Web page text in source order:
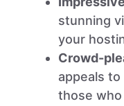
stunning
your
Crowd-
appeals
those